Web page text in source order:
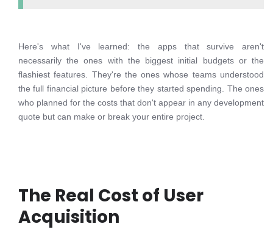
Here's what I've learned: the apps that survive aren't
necessarily the ones with the biggest initial budgets or the
flashiest features. They're the ones whose teams understood
the full financial picture before they started spending. The ones
who planned for the costs that don't appear in any development
quote but can make or break your entire project.
The Real Cost of User
Acquisition